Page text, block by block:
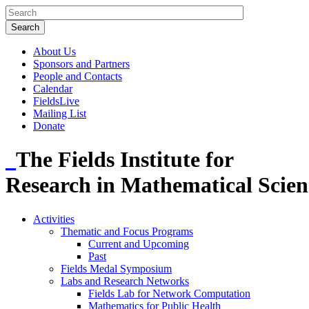
About Us
Sponsors and Partners
People and Contacts
Calendar
FieldsLive
Mailing List
Donate
The Fields Institute for
Research in Mathematical
Activities
Thematic and Focus Programs
Current and Upcoming
Past
Fields Medal Symposium
Labs and Research Networks
Fields Lab for Network Computation
Mathematics for Public Health